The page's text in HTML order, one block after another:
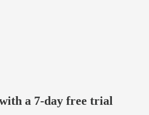
a 7-day free trial